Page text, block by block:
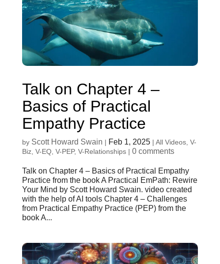
Talk on Chapter 4 –
Basics of Practical
Empathy Practice
by Scott Howard Swain | Feb 1, 2025| All Videos, V-
Biz, V-EQ, V-PEP, V-Relationships| 0 comments
Talk on Chapter 4 – Basics of Practical Empathy
Practice from the book A Practical EmPath: Rewire
Your Mind by Scott Howard Swain. video created
with the help of AI tools Chapter 4 – Challenges
from Practical Empathy Practice (PEP) from the
book A...